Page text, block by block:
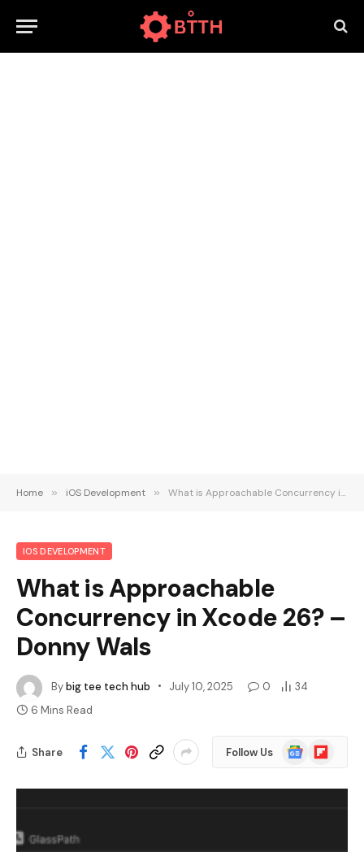
Home » iOS Development » What is Approachable Concurrency in Xcode 26? – Donny Wals
IOS DEVELOPMENT
What is Approachable
Concurrency in Xcode 26? –
Donny Wals
Bybig tee tech hub July 10, 2025 0
34
6 Mins Read
Share Follow Us
Google
News
Flipboard